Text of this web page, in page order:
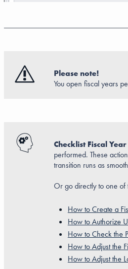
Please note!
You open fiscal years
Checklist Fiscal
performed. These
transition runs as
Or go directly to one of
How to Create a
How to Authorize
How to Check the
How to Adjust the
How to Adjust the